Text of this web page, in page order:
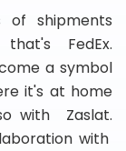
of shipments
FedEx.
a symbol
it's at home
with Zaslat.
with